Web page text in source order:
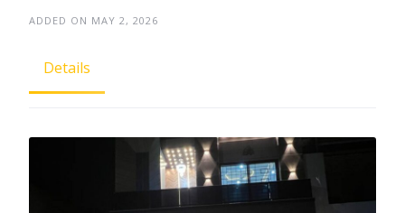
ADDED ON MAY 2, 2026
Details